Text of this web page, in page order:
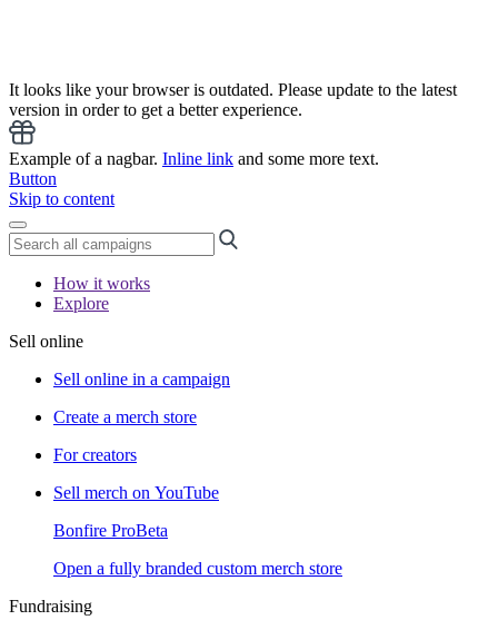
It looks like your browser is outdated. Please update to the latest
version in order to get a better experience.
Example of a nagbar. Inline link and some more text.
Button
Skip to content
How it works
Explore
Sell online
Sell online in a campaign
Create a merch store
For creators
Sell merch on YouTube
Bonfire ProBeta
Open a fully branded custom merch store
Fundraising